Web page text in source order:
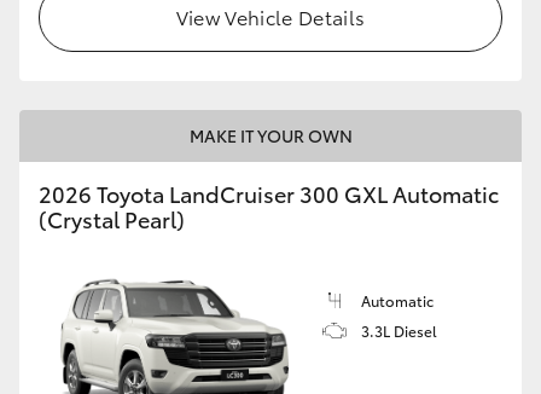
View Vehicle Details
MAKE IT YOUR OWN
2026 Toyota LandCruiser 300 GXL Automatic
(Crystal Pearl)
Automatic
3.3L Diesel